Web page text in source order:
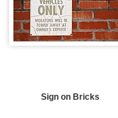
Sign on Bricks